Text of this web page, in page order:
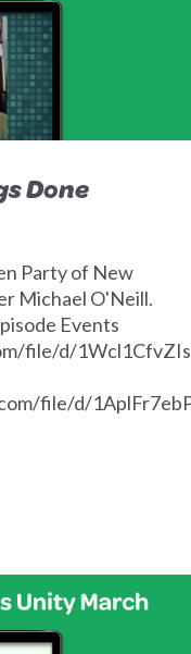
Done
Party of New
Michael O'Neill.
Events
file/d/
file/d/